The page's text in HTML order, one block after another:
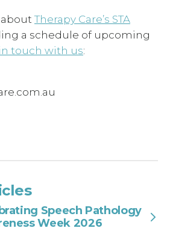
aboutTherapy Care’s STA
a schedule of upcoming
touch with us:
Speech Pathology
Week 2026